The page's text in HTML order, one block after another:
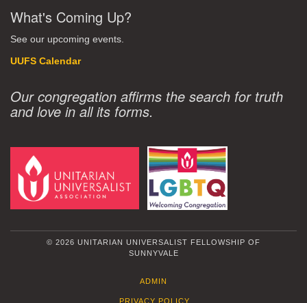
What's Coming Up?
See our upcoming events.
UUFS Calendar
Our congregation affirms the search for truth
and love in all its forms.
© 2026 UNITARIAN UNIVERSALIST FELLOWSHIP OF
SUNNYVALE
ADMIN
PRIVACY POLICY